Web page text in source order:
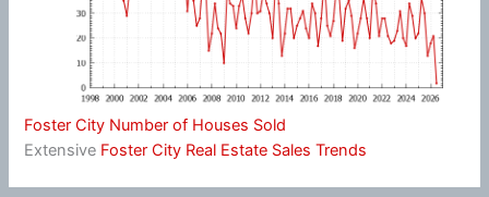
Foster City Number of Houses Sold
Extensive Foster City Real Estate Sales Trends